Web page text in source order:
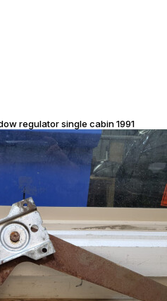
regulator single cabin 1991